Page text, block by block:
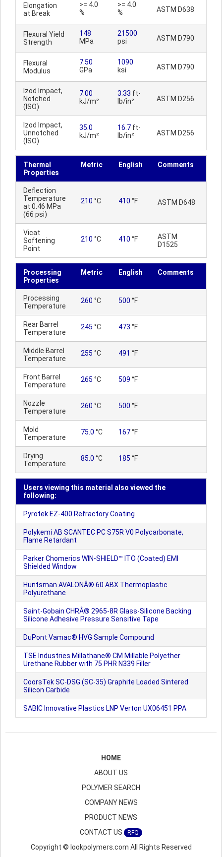
Elongation
at Break
>= 4.0
%
>= 4.0
%
ASTM D638
Flexural Yield
Strength
148
MPa
21500
psi
ASTM D790
Flexural
Modulus
7.50
GPa
1090
ksi
ASTM D790
Izod Impact,
Notched
(ISO)
7.00
kJ/m²
3.33 ft-
lb/in²
ASTM D256
Izod Impact,
Unnotched
(ISO)
35.0
kJ/m²
16.7 ft-
lb/in²
ASTM D256
Thermal
Properties
Metric English Comments
Deflection
Temperature
at 0.46 MPa
(66 psi)
210 °C 410 °F ASTM D648
Vicat
Softening
Point
210 °C 410 °F
ASTM
D1525
Processing
Properties
Metric English Comments
Processing
Temperature
260 °C 500 °F
Rear Barrel
Temperature
245 °C 473 °F
Middle Barrel
Temperature
255 °C 491 °F
Front Barrel
Temperature
265 °C 509 °F
Nozzle
Temperature
260 °C 500 °F
Mold
Temperature
75.0 °C 167°F
Drying
Temperature
85.0 °C 185 °F
Users viewing this material also viewed the
following:
Pyrotek EZ-400 Refractory Coating
Polykemi AB SCANTEC PC S75R V0 Polycarbonate,
Flame Retardant
Parker Chomerics WIN-SHIELD™ ITO (Coated) EMI
Shielded Window
Huntsman AVALONÂ® 60 ABX Thermoplastic
Polyurethane
Saint-Gobain CHRÂ® 2965-8R Glass-Silicone Backing
Silicone Adhesive Pressure Sensitive Tape
DuPont Vamac® HVG Sample Compound
TSE Industries Millathane® CM Millable Polyether
Urethane Rubber with 75 PHR N339 Filler
CoorsTek SC-DSG (SC-35) Graphite Loaded Sintered
Silicon Carbide
SABIC Innovative Plastics LNP Verton UX06451 PPA
HOME
ABOUT US
POLYMER SEARCH
COMPANY NEWS
PRODUCT NEWS
CONTACT US
RFQ
Copyright © lookpolymers.com All Rights Reserved